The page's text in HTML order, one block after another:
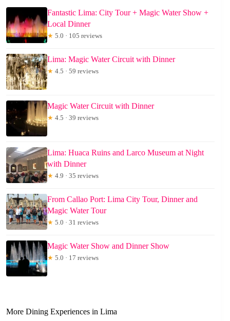
Fantastic Lima: City Tour + Magic Water Show +
Local Dinner
★ 5.0 · 105 reviews
Lima: Magic Water Circuit with Dinner
★ 4.5 · 59 reviews
Magic Water Circuit with Dinner
★ 4.5 · 39 reviews
Lima: Huaca Ruins and Larco Museum at Night
with Dinner
★ 4.9 · 35 reviews
From Callao Port: Lima City Tour, Dinner and
Magic Water Tour
★ 5.0 · 31 reviews
Magic Water Show and Dinner Show
★ 5.0 · 17 reviews
More Dining Experiences in Lima